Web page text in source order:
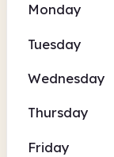
Monday
Tuesday
Wednesday
Thursday
Friday